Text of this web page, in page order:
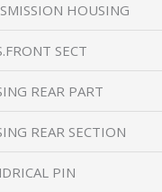
HOUSING
SECT
REAR PART
REAR SECTION
PIN